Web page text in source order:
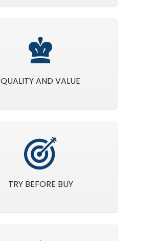
QUALITY AND VALUE
TRY BEFORE BUY